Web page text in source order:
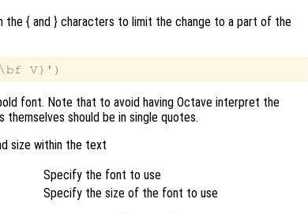
the { and } characters to limit the change to a part of the
font. Note that to avoid having Octave interpret the
should be in single quotes.
size within the text
Specify the font to use
Specify the size of the font to use